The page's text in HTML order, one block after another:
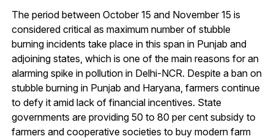
The period between October 15 and November 15 is
considered critical as maximum number of stubble
burning incidents take place in this span in Punjab and
adjoining states, which is one of the main reasons for an
alarming spike in pollution in Delhi-NCR. Despite a ban on
stubble burning in Punjab and Haryana, farmers continue
to defy it amid lack of financial incentives. State
governments are providing 50 to 80 per cent subsidy to
farmers and cooperative societies to buy modern farm